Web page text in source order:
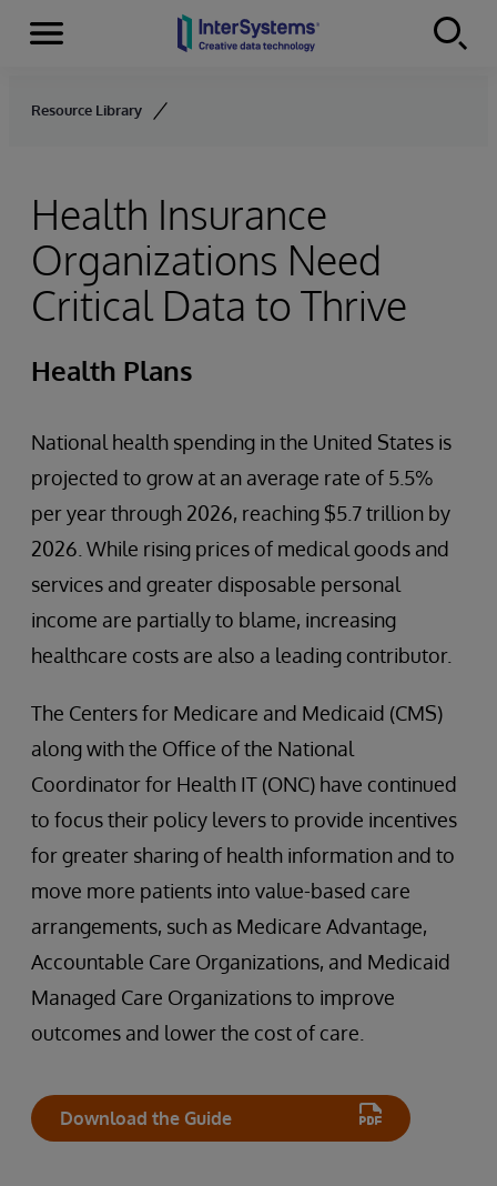
Skip to content
Menu
Resource Library
Health Insurance
Organizations Need
Critical Data to Thrive
Health Plans
National health spending in the United States is
projected to grow at an average rate of 5.5%
per year through 2026, reaching $5.7 trillion by
2026. While rising prices of medical goods and
services and greater disposable personal
income are partially to blame, increasing
healthcare costs are also a leading contributor.
The Centers for Medicare and Medicaid (CMS)
along with the Office of the National
Coordinator for Health IT (ONC) have continued
to focus their policy levers to provide incentives
for greater sharing of health information and to
move more patients into value-based care
arrangements, such as Medicare Advantage,
Accountable Care Organizations, and Medicaid
Managed Care Organizations to improve
outcomes and lower the cost of care.
Download the Guide